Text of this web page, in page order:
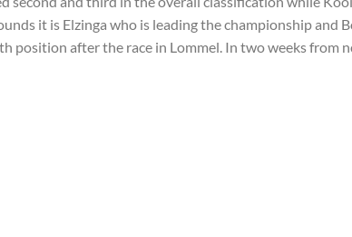
it is Elzinga who is leading the championship and
position after the race in Lommel. In two weeks from